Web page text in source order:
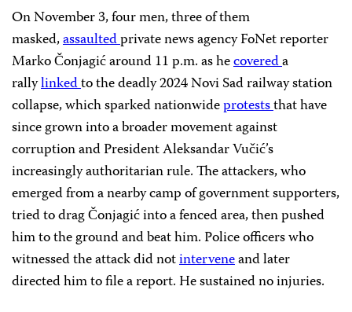
On November 3, four men, three of them
masked,assaultedprivate news agency FoNet reporter
Marko Čonjagić around 11 p.m. as hecovereda
rallylinkedto the deadly 2024 Novi Sad railway station
collapse, which sparked nationwideproteststhat have
since grown into a broader movement against
corruption and President Aleksandar Vučić’s
increasingly authoritarian rule. The attackers, who
emerged from a nearby camp of government supporters,
tried to drag Čonjagić into a fenced area, then pushed
him to the ground and beat him. Police officers who
witnessed the attack did notinterveneand later
directed him to file a report. He sustained no injuries.